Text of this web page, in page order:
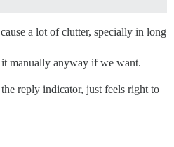
a lot of clutter, specially in long
manually anyway if we want.
reply indicator, just feels right to